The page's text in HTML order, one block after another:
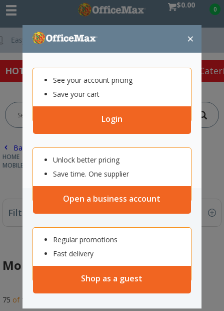
$0.00 0
×
See your account pricing
Save your cart
Login
Unlock better pricing
Save time. One supplier
Open a business account
Regular promotions
Fast delivery
Shop as a guest
Free Delivery On Orders
HOT SPECIALS: Office Products Café &
Back |
HOME FURNITURE
FILING CABINETS & STORAGE
MOBILES & PEDESTALS
Filter By
Mobiles & Pedestals
75 of 118